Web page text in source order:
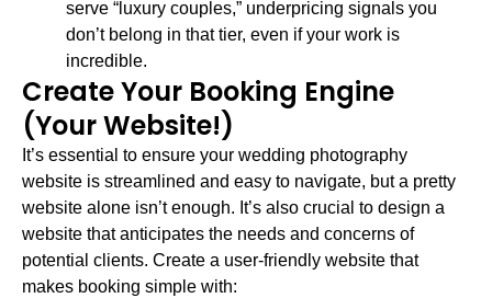
serve “luxury couples,” underpricing signals you
don’t belong in that tier, even if your work is
incredible.
Create Your Booking Engine
(Your Website!)
It’s essential to ensure your wedding photography
website is streamlined and easy to navigate, but a pretty
website alone isn’t enough. It’s also crucial to design a
website that anticipates the needs and concerns of
potential clients. Create a user-friendly website that
makes booking simple with: